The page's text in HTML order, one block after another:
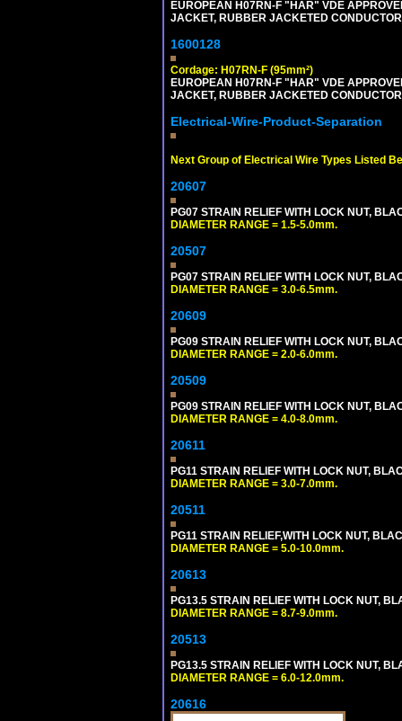
EUROPEAN H07RN-F "HAR" VDE
JACKET, RUBBER JACKETED
1600128
Cordage: H07RN-F (95mm²)
EUROPEAN H07RN-F "HAR" VDE
JACKET, RUBBER JACKETED
Electrical-Wire-Product-Separation
Next Group of Electrical Wire Types Listed
20607
PG07 STRAIN RELIEF WITH LOCK NUT,
DIAMETER RANGE = 1.5-5.0mm.
20507
PG07 STRAIN RELIEF WITH LOCK NUT,
DIAMETER RANGE = 3.0-6.5mm.
20609
PG09 STRAIN RELIEF WITH LOCK NUT,
DIAMETER RANGE = 2.0-6.0mm.
20509
PG09 STRAIN RELIEF WITH LOCK NUT,
DIAMETER RANGE = 4.0-8.0mm.
20611
PG11 STRAIN RELIEF WITH LOCK NUT,
DIAMETER RANGE = 3.0-7.0mm.
20511
PG11 STRAIN RELIEF,WITH LOCK NUT,
DIAMETER RANGE = 5.0-10.0mm.
20613
PG13.5 STRAIN RELIEF WITH LOCK NUT,
DIAMETER RANGE = 8.7-9.0mm.
20513
PG13.5 STRAIN RELIEF WITH LOCK NUT,
DIAMETER RANGE = 6.0-12.0mm.
20616